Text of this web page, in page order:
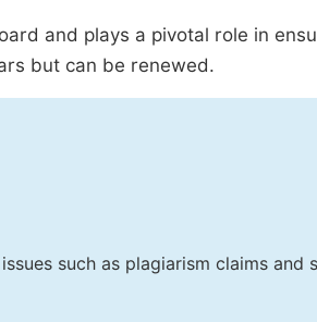
and plays a pivotal role in
but can be renewed.
such as plagiarism claims and